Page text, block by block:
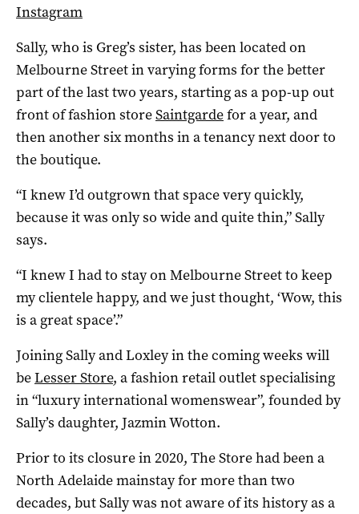
Instagram
Sally, who is Greg’s sister, has been located on
Melbourne Street in varying forms for the better
part of the last two years, starting as a pop-up out
front of fashion storeSaintgardefor a year, and
then another six months in a tenancy next door to
the boutique.
“I knew I’d outgrown that space very quickly,
because it was only so wide and quite thin,” Sally
says.
“I knew I had to stay on Melbourne Street to keep
my clientele happy, and we just thought, ‘Wow, this
is a great space’.”
Joining Sally and Loxley in the coming weeks will
beLesser Store, a fashion retail outlet specialising
in “luxury international womenswear”, founded by
Sally’s daughter, Jazmin Wotton.
Prior to its closure in 2020, The Store had been a
North Adelaide mainstay for more than two
decades, but Sally was not aware of its history as a